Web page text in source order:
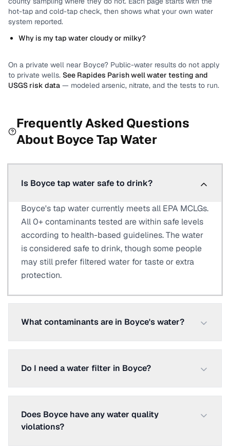
hot-tap and cold-tap check, then shows what your own water
system reported.
Why is my tap water cloudy or milky?
On a private well near Boyce? Public-water results do not apply
to private wells. See Rapides Parishwell water testing and
USGS risk data — modeled arsenic, nitrate, and the tests to run.
Frequently Asked Questions
About BoyceTap Water
Is Boyce tap water safe to drink?
Boyce's tap water currently meets all EPA MCLGs.
All 0+ contaminants tested are within safe levels
according to health-based guidelines. The water
is considered safe to drink, though some people
may still prefer filtered water for taste or extra
protection.
What contaminants are in Boyce's water?
Do I need a water filter in Boyce?
Does Boyce have any water quality
violations?